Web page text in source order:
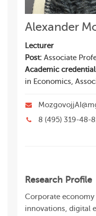
Alexander
Lecturer
Post: Associate
Academic
in Economics,
8 (495) 319-48-
Research Profile
Corporate
innovations, digital